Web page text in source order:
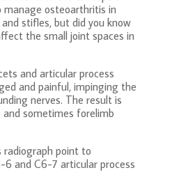
osteoarthritis in
stifles, but did you know
the small joint spaces in
and articular process
and painful, impinging the
nerves. The result is
sometimes forelimb
radiograph point to
and C6-7 articular process